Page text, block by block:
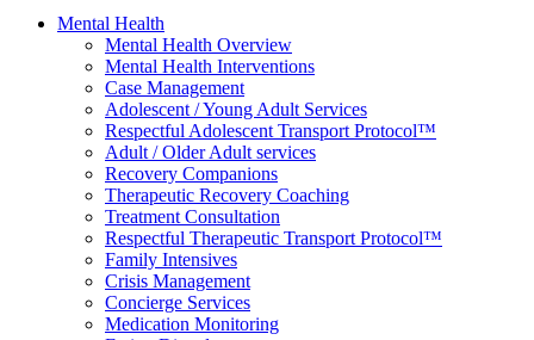
Mental Health
Mental Health Overview
Mental Health Interventions
Case Management
Adolescent / Young Adult Services
Respectful Adolescent Transport Protocol™
Adult / Older Adult services
Recovery Companions
Therapeutic Recovery Coaching
Treatment Consultation
Respectful Therapeutic Transport Protocol™
Family Intensives
Crisis Management
Concierge Services
Medication Monitoring